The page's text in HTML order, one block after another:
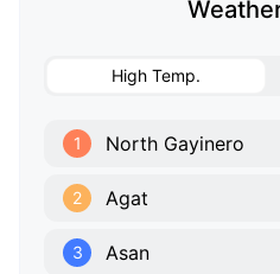
High Temp.
1 North Gayinero
2 Agat
3 Asan